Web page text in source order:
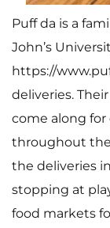
Puff da is a
John’s
https://
deliveries.
come along for
throughout the
the deliveries
stopping at
food markets